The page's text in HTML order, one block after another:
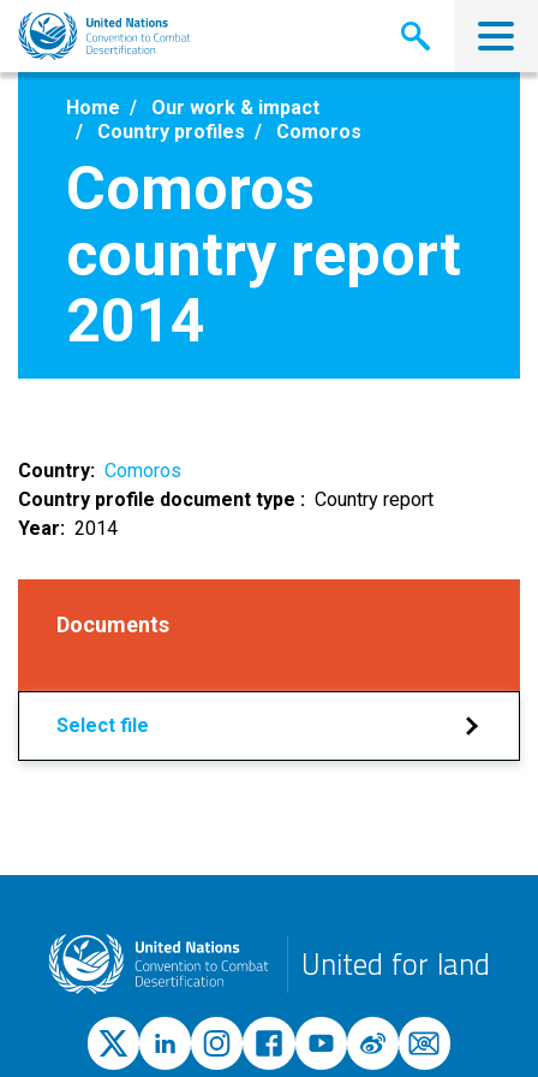
Skip
main
Home
Our work & impact
Country profiles
Comoros
Comoros
country report
2014
Country
Comoros
Country profile document type
Country report
Year
2014
Documents
Select file
United for land